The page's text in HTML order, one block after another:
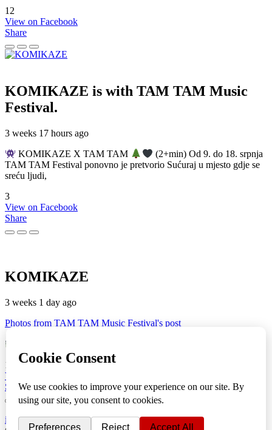
12
View on Facebook
Share
KOMIKAZE is with TAM TAM Music
Festival.
3 weeks 17 hours ago
KOMIKAZE X TAM TAM
(2+min) Od 9. do 18. srpnja
TAM TAM Festival ponovno je pretvorio Sućuraj u mjesto gdje se
sreću ljudi,
3
View on Facebook
Share
KOMIKAZE
3 weeks 1 day ago
Photos from TAM TAM Music Festival's post
1
View on Facebook
Share
info|kontakt|donatori